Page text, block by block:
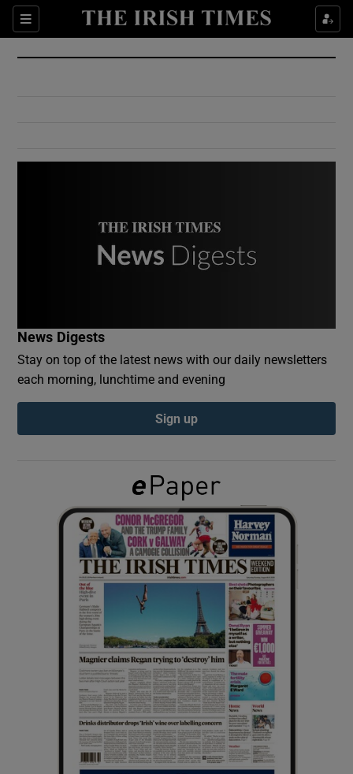
Sections
Show Culture sub sections
Show Environment sub sections
Show Podcasts sub sections
Show Gaeilge sub sections
Show History sub sections
Show Sponsored sub sections
News Digests
Stay on top of the latest news with our daily newsletters
each morning, lunchtime and evening
Sign up